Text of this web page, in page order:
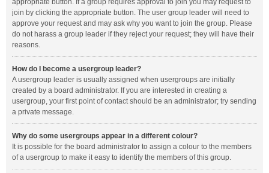
appropriate button. If a group requires approval to join you may request to
join by clicking the appropriate button. The user group leader will need to
approve your request and may ask why you want to join the group. Please
do not harass a group leader if they reject your request; they will have their
reasons.
How do I become a usergroup leader?
A usergroup leader is usually assigned when usergroups are initially
created by a board administrator. If you are interested in creating a
usergroup, your first point of contact should be an administrator; try sending
a private message.
Why do some usergroups appear in a different colour?
It is possible for the board administrator to assign a colour to the members
of a usergroup to make it easy to identify the members of this group.